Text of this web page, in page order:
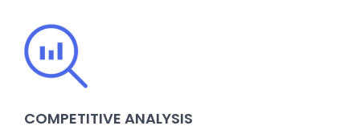
COMPETITIVE ANALYSIS